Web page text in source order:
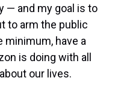
— and my goal is to
to arm the public
minimum, have a
is doing with all
our lives.